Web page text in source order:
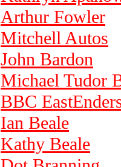
Arthur Fowler
Mitchell Autos
John Bardon
Michael Tudor
BBC
Ian Beale
Kathy Beale